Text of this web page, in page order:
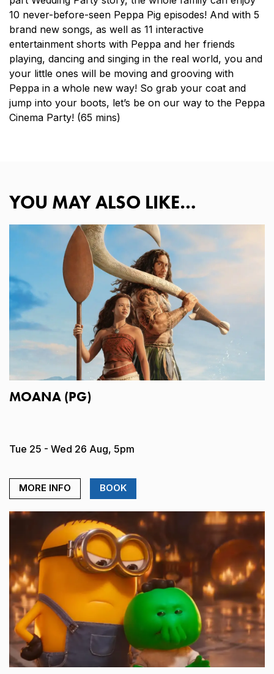
10 never-before-seen Peppa Pig episodes! And with 5
brand new songs, as well as 11 interactive
entertainment shorts with Peppa and her friends
playing, dancing and singing in the real world, you and
your little ones will be moving and grooving with
Peppa in a whole new way! So grab your coat and
jump into your boots, let’s be on our way to the Peppa
Cinema Party! (65 mins)
YOU MAY ALSO LIKE…
MOANA (PG)
Tue 25 - Wed 26 Aug, 5pm
MORE INFO BOOK